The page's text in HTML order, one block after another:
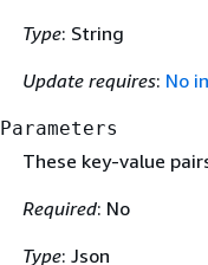
Type: String
Update requires: No
Parameters
These key-value
Required: No
Type: Json